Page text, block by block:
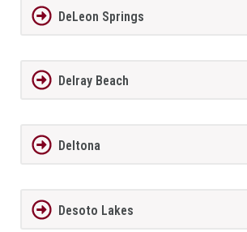
DeLeon Springs
Delray Beach
Deltona
Desoto Lakes